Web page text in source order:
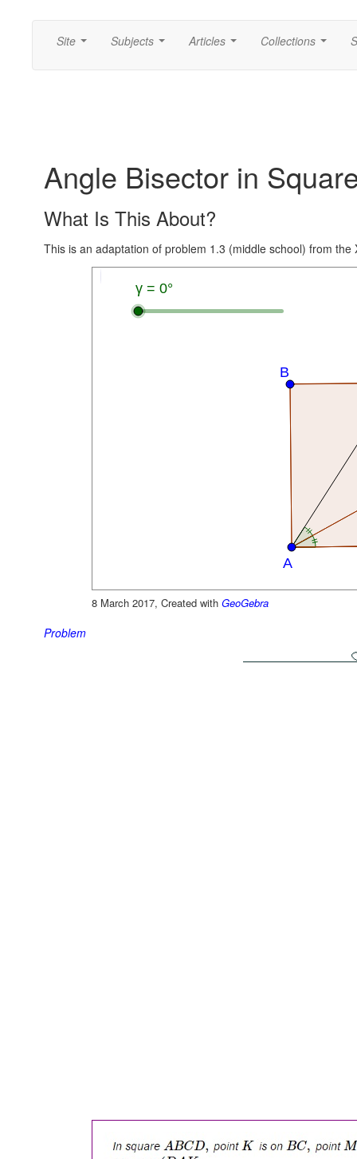
Site Subjects Articles Collections
Angle Bisector in
What Is This About?
This is an adaptation of problem 1.3 (middle school) from
8 March 2017, Created with GeoGebra
Problem